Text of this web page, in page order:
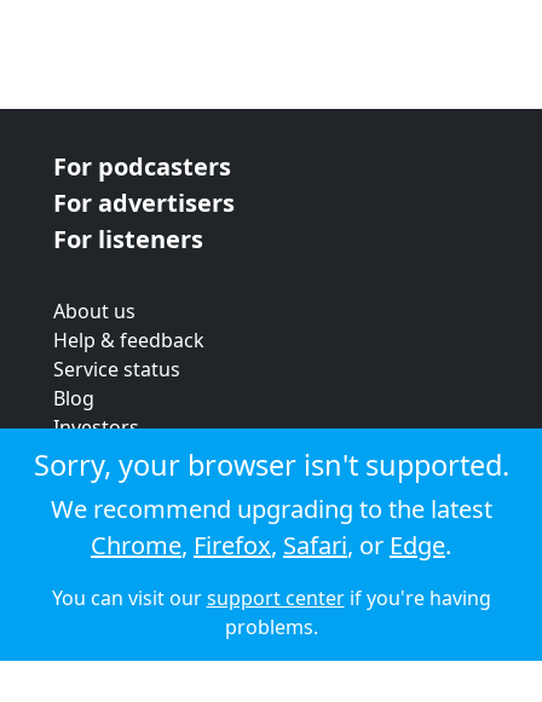
For podcasters
For advertisers
For listeners
About us
Help & feedback
Service status
Blog
Investors
Strategic review
Terms & conditions
Privacy policy
Cookie policy
© 2026 Audioboom
Sorry, your browser isn't supported.
We recommend upgrading to the latest
Chrome, Firefox, Safari, or Edge.
You can visit oursupport centerif you're having
problems.